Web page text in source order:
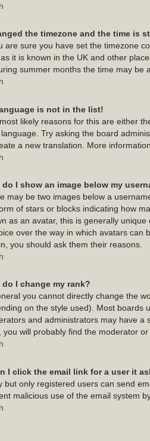
the timezone and the time is
are sure you have set the timezone
it is known in the UK and other
summer months the time may be
is not in the list!
likely reasons for this are either
Try asking the board
a new translation. More
do I show an image below my
may be two images below a
of stars or blocks indicating how
as an avatar, this is generally
over the way in which avatars can
you should ask them their reasons.
do I change my rank?
you cannot directly change the
on the style used). Most boards
and administrators may have a
you will probably find the moderator
I click the email link for a user it
but only registered users can send
malicious use of the email system